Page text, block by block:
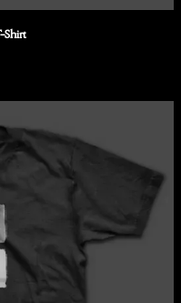
Shirt